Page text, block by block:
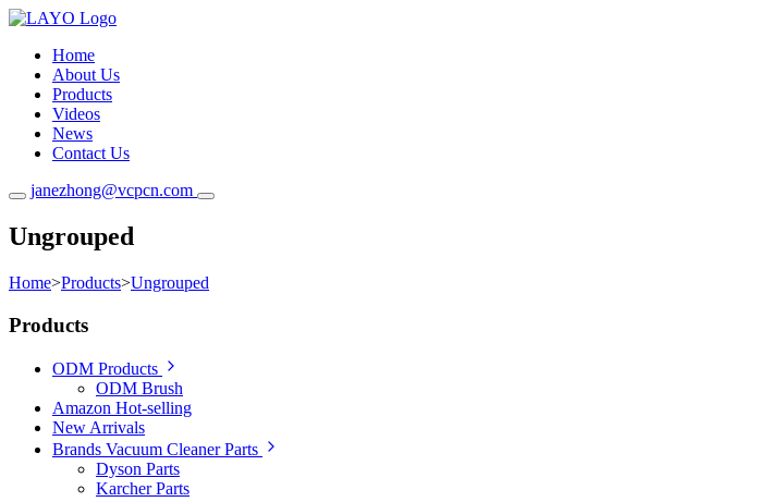
Home
About Us
Products
Videos
News
Contact Us
janezhong@vcpcn.com
Ungrouped
Home>Products>Ungrouped
Products
ODM Products
ODM Brush
Amazon Hot-selling
New Arrivals
Brands Vacuum Cleaner Parts
Dyson Parts
Karcher Parts